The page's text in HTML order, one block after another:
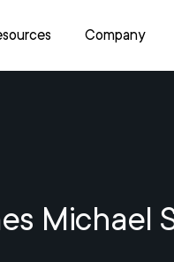
Company
Michael